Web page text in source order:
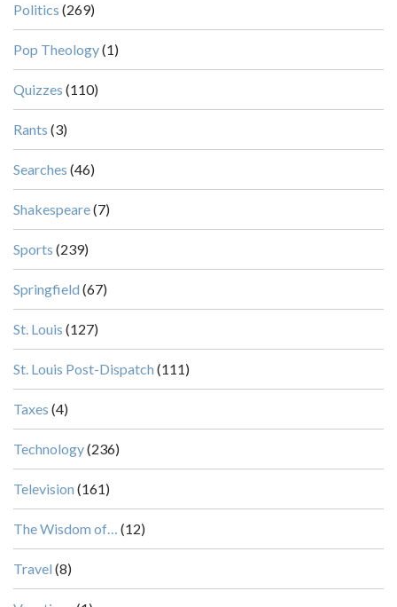
Politics (269)
Pop Theology(1)
Quizzes (110)
Rants (3)
Searches (46)
Shakespeare(7)
Sports (239)
Springfield (67)
St. Louis (127)
St. Louis Post-Dispatch (111)
Taxes (4)
Technology(236)
Television (161)
The Wisdom of… (12)
Travel (8)